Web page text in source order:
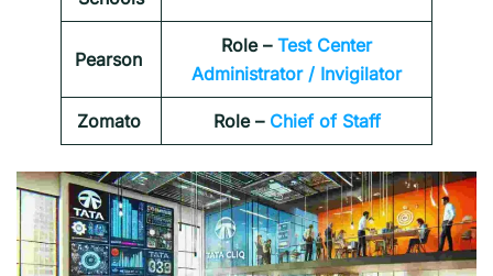
Pearson
Role – Test Center
Administrator / Invigilator
Zomato Role –Chief of Staff